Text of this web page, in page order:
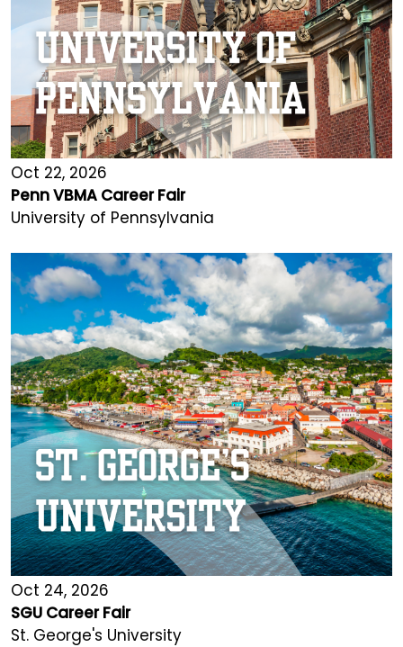
Oct 22, 2026
Penn VBMA Career Fair
University of Pennsylvania
Oct 24, 2026
SGU Career Fair
St. George's University